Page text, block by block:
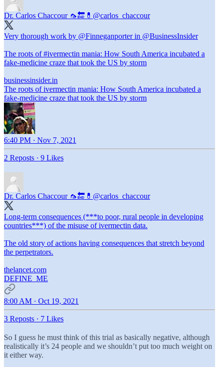
Dr. Carlos Chaccour 🦟🔚💊 @carlos_chaccour
Very thorough work by @Finneganporterin @BusinessInsider
The roots of#ivermectin mania: How South America incubated a
fake-medicine craze that took the US by storm
businessinsider.in
The roots of ivermectin mania: How South America incubated a
fake-medicine craze that took the US by storm
6:40 PM · Nov 7, 2021
2 Reposts · 9 Likes
Dr. Carlos Chaccour 🦟🔚💊 @carlos_chaccour
Long-term consequences (***to poor, rural people in developing
countries***) of the misuse of ivermectin data.
The old story of actions having consequences that stretch beyond
the perpetrators.
thelancet.com
DEFINE_ME
8:00 AM · Oct 19, 2021
3 Reposts · 7 Likes
So I guess he must think of this trial as basically negative, although
realistically it’s 24 people and we shouldn’t put too much weight on
it either way.